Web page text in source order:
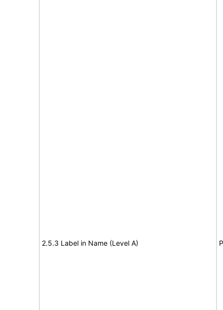
2.5.3 Label in Name (Level A)